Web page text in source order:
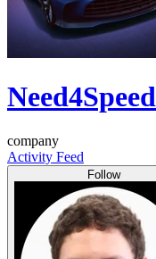
Need4Speed
company
Activity Feed
Follow